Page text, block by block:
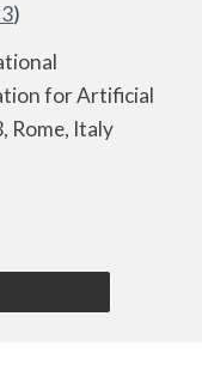
)
for Artificial
Rome, Italy